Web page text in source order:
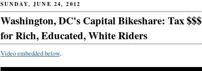
SUNDAY, JUNE 24, 2012
Washington, DC's Capital Bikeshare: Tax $$$
for Rich, Educated, White Riders
Video embedded below.